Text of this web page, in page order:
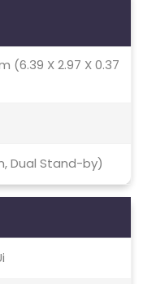
(6.39 X 2.97 X 0.37
Dual Stand-by)